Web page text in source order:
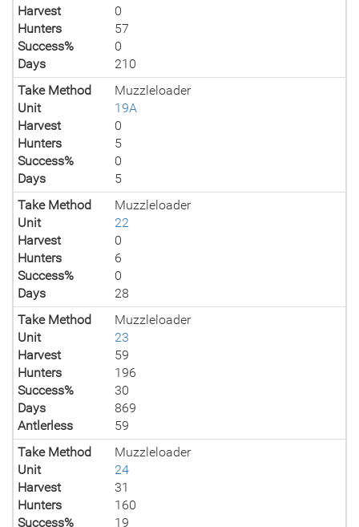
Harvest
0
Hunters
57
Success%
0
Days
210
Take Method
Muzzleloader
Unit
19A
Harvest
0
Hunters
5
Success%
0
Days
5
Take Method
Muzzleloader
Unit
22
Harvest
0
Hunters
6
Success%
0
Days
28
Take Method
Muzzleloader
Unit
23
Harvest
59
Hunters
196
Success%
30
Days
869
Antlerless
59
Take Method
Muzzleloader
Unit
24
Harvest
31
Hunters
160
Success%
19